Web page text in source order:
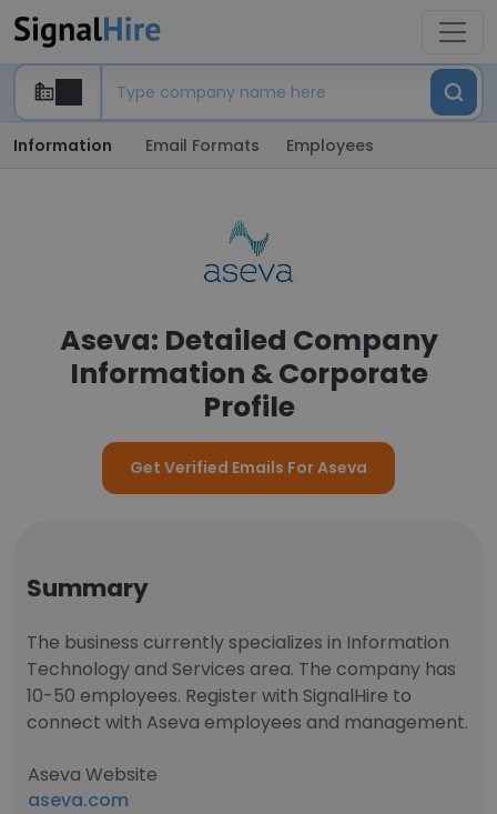
Information Email Formats Employees
Aseva: Detailed Company
Information & Corporate
Profile
Get Verified Emails For Aseva
Summary
The business currently specializes in Information
Technology and Services area. The company has
10-50 employees. Register with SignalHire to
connect with Aseva employees and management.
Aseva Website
aseva.com